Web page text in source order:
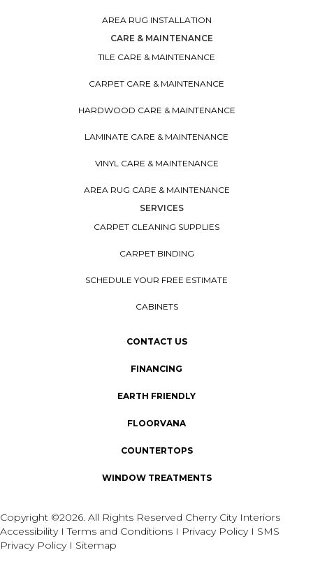
AREA RUG INSTALLATION
CARE & MAINTENANCE
TILE CARE & MAINTENANCE
CARPET CARE & MAINTENANCE
HARDWOOD CARE & MAINTENANCE
LAMINATE CARE & MAINTENANCE
VINYL CARE & MAINTENANCE
AREA RUG CARE & MAINTENANCE
SERVICES
CARPET CLEANING SUPPLIES
CARPET BINDING
SCHEDULE YOUR FREE ESTIMATE
CABINETS
CONTACT US
FINANCING
EARTH FRIENDLY
FLOORVANA
COUNTERTOPS
WINDOW TREATMENTS
Copyright ©2026. All Rights Reserved Cherry City Interiors
AccessibilityITerms and Conditions I Privacy Policy I SMS
Privacy Policy I Sitemap